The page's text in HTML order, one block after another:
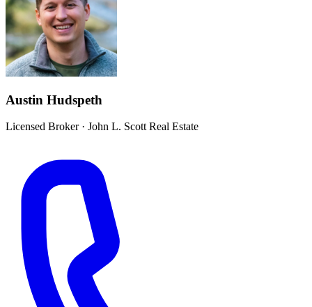
Austin Hudspeth
Licensed Broker· John L. Scott Real Estate